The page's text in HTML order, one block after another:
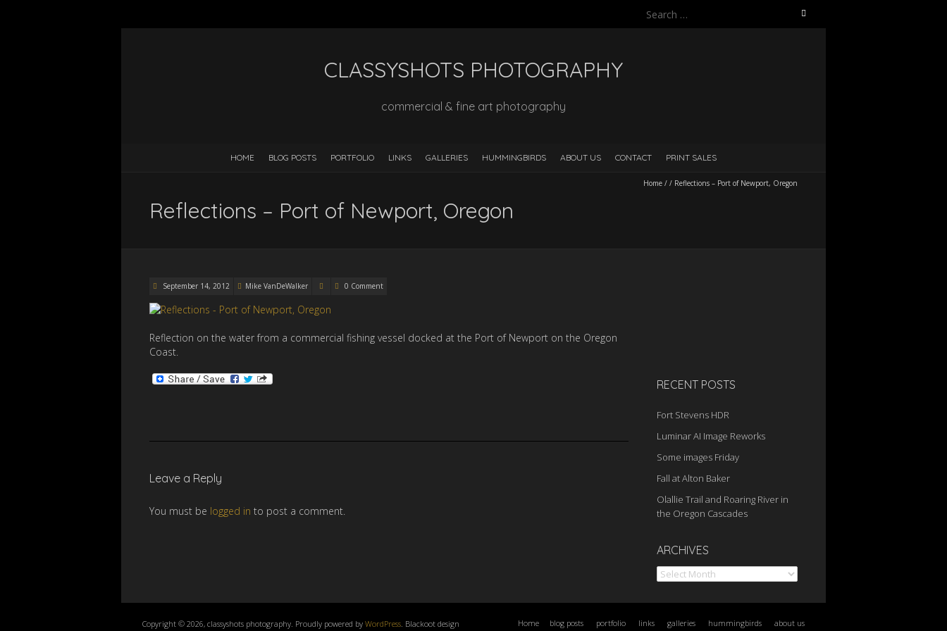
Search
CLASSYSHOTS PHOTOGRAPHY
commercial & fine art photography
HOME BLOG POSTS PORTFOLIO LINKS GALLERIES HUMMINGBIRDS ABOUT US CONTACT PRINT SALES
Home / / Reflections – Port of Newport, Oregon
Reflections – Port of Newport, Oregon
September 14, 2012 Mike VanDeWalker 0 Comment
Reflection on the water from a commercial fishing vessel docked at the Port of Newport on the Oregon
Coast.
Leave a Reply
You must be logged in to post a comment.
RECENT POSTS
Fort Stevens HDR
Luminar AI Image Reworks
Some images Friday
Fall at Alton Baker
Olallie Trail and Roaring River in
the Oregon Cascades
ARCHIVES
Archives
Copyright © 2026, classyshots photography. Proudly powered by WordPress. Blackoot design Home blog posts portfolio links galleries hummingbirds about us